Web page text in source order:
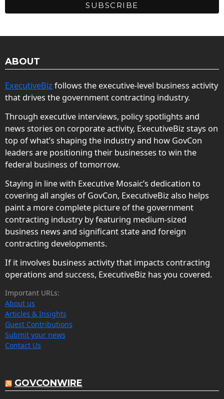
ABOUT
ExecutiveBiz follows the executive-level business activity
that drives the government contracting industry.
Through executive interviews, policy spotlights and
news stories on corporate activity, ExecutiveBiz stays on
top of what’s shaping the industry and how GovCon
leaders are positioning their businesses to win the
federal business of tomorrow.
Staying in line with Executive Mosaic’s dedication to
covering all angles of GovCon, ExecutiveBiz also helps
paint a more complete picture of the government
contracting industry by featuring medium-sized
business news and significant state and foreign
contracting developments.
If it involves business activity that impacts contracting
operations and success, ExecutiveBiz has you covered.
Important URLs:
About us
Articles & Insights
Guest Contributions
Submit your news
Contact Us
GOVCONWIRE